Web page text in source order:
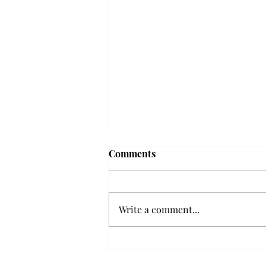
Troy professor travels to
research expansion projects in
Vietnam and South Korea, last
Comments
Write a comment...